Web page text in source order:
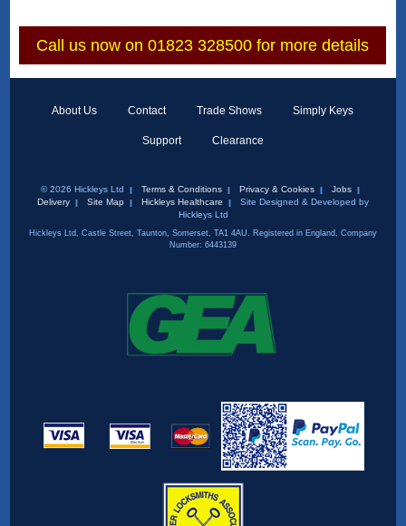
Call us now on 01823 328500 for more details
About Us Contact Trade Shows Simply Keys
Support Clearance
© 2026 Hickleys Ltd Terms & Conditions Privacy & Cookies
Jobs
Delivery
Site Map Hickleys Healthcare
Site Designed & Developed by
Hickleys Ltd
Hickleys Ltd, Castle Street, Taunton, Somerset, TA1 4AU. Registered in England, Company
Number: 6443139